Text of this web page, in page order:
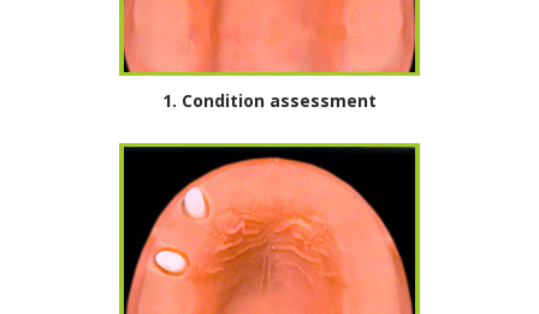
1. Condition assessment